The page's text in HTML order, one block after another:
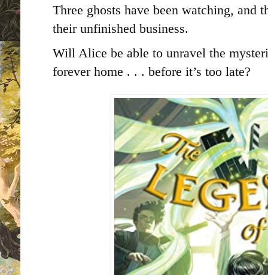
Three ghosts have been watching, and
their unfinished business.
Will Alice be able to unravel the
forever home . . . before it’s too late?